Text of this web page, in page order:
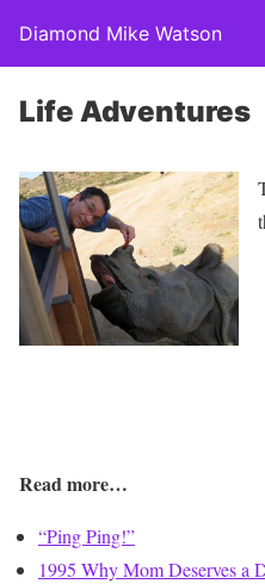
Diamond Mike Watson
Life Adventures
Read more…
“Ping Ping!”
1995 Why Mom Deserves a